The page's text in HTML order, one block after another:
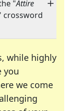
"Attire
crossword
while highly
you
we come